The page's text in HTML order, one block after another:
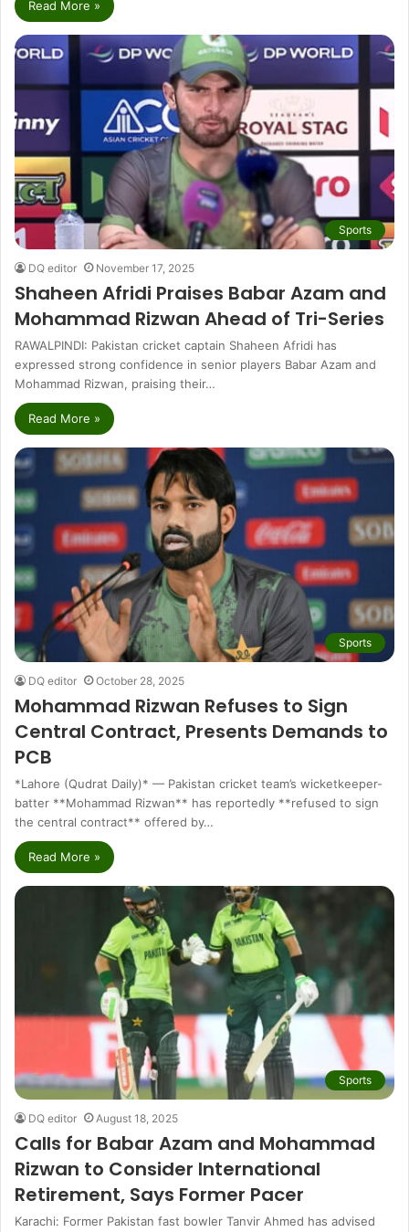
Read More »
Sports
DQ editor November 17, 2025
Shaheen Afridi Praises Babar Azam and
Mohammad Rizwan Ahead of Tri-Series
RAWALPINDI: Pakistan cricket captain Shaheen Afridi has
expressed strong confidence in senior players Babar Azam and
Mohammad Rizwan, praising their…
Read More »
Sports
DQ editor October 28, 2025
Mohammad Rizwan Refuses to Sign
Central Contract, Presents Demands to
PCB
*Lahore (Qudrat Daily)* — Pakistan cricket team’s wicketkeeper-
batter **Mohammad Rizwan** has reportedly **refused to sign
the central contract** offered by…
Read More »
Sports
DQ editor August 18, 2025
Calls for Babar Azam and Mohammad
Rizwan to Consider International
Retirement, Says Former Pacer
Karachi: Former Pakistan fast bowler Tanvir Ahmed has advised